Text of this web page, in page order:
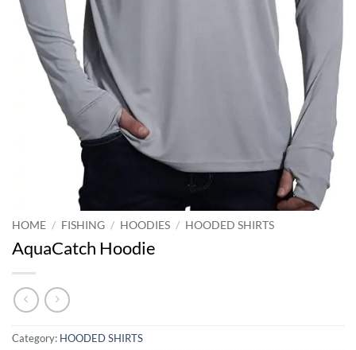
HOME / FISHING / HOODIES / HOODED SHIRTS
AquaCatch Hoodie
Category: HOODED SHIRTS